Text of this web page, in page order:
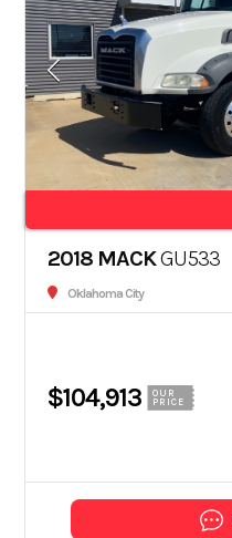
2018 MACKGU533
Oklahoma City
$104,913
OUR
PRICE